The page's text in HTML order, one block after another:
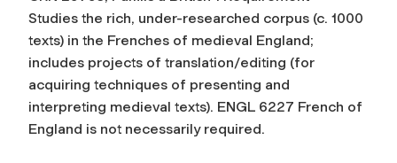
Studies the rich, under-researched corpus (c. 1000
texts) in the Frenches of medieval England;
includes projects of translation/editing (for
acquiring techniques of presenting and
interpreting medieval texts). ENGL 6227 French of
England is not necessarily required.